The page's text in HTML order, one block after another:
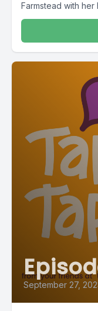
Farmstead with her
September 27,